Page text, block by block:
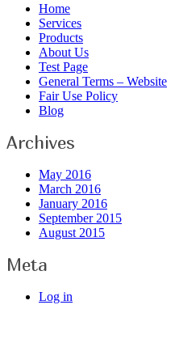
Home
Services
Products
About Us
Test Page
General Terms – Website
Fair Use Policy
Blog
Archives
May 2016
March 2016
January 2016
September 2015
August 2015
Meta
Log in